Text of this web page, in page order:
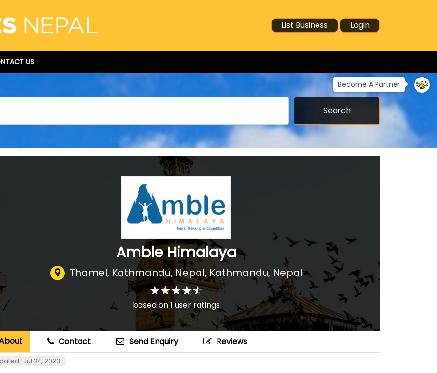
List Business Login
US
Become A Partner
Search
Amble Himalaya
Thamel, Kathmandu, Nepal,Kathmandu, Nepal
☆☆☆☆☆
★★★★★
based on1 user ratings
Contact Send Enquiry Reviews
: Jul 24, 2023